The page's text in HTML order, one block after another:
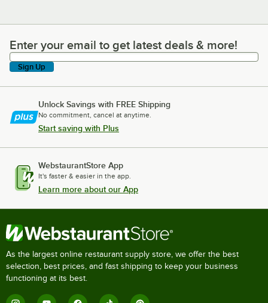
Enter your email to get latest deals & more!
Enter your email to get latest deals & more!
Sign Up
Unlock Savings with FREE Shipping
No commitment, cancel at anytime.
Start saving with Plus
WebstaurantStore App
It's faster & easier in the app.
Learn more about our App
As the largest online restaurant supply store, we offer the best
selection, best prices, and fast shipping to keep your business
functioning at its best.